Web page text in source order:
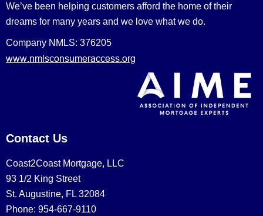
We’ve been helping customers afford the home of their
dreams for many years and we love what we do.
Company NMLS: 376205
www.nmlsconsumeraccess.org
Contact Us
Coast2Coast Mortgage, LLC
93 1/2 King Street
St. Augustine, FL 32084
Phone: 954-667-9110